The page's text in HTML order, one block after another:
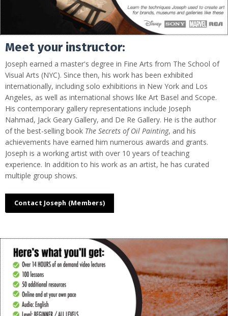
Meet your instructor:
Joseph earned a master's degree in Fine Arts from The School of
Visual Arts (NYC). Since then, his work has been exhibited
internationally, including solo exhibitions in New York and Los
Angeles, as well as international shows like Art Basel and Scope.
His contemporary gallery representations include Joseph
Nahmad, Jack Geary Gallery, and De Re Gallery. He is the author
of the best-selling book The Secrets of Oil Painting, and his
achievements have earned him numerous awards and grants.
Joseph is a working artist with over 10 years of teaching
experience. In addition to his work as an artist, he has curated
multiple group shows.
Contact Joseph (Members)